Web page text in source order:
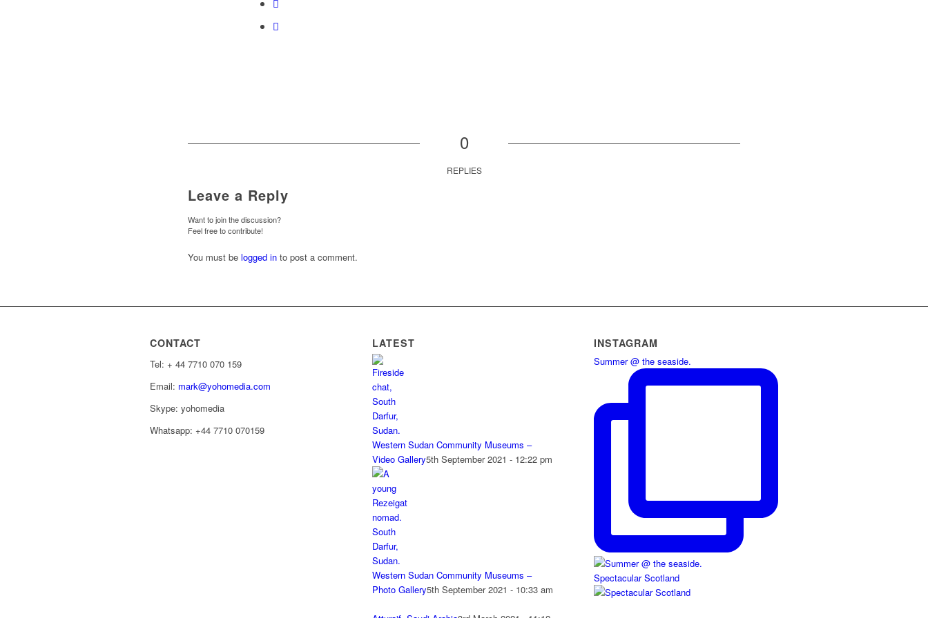
0
REPLIES
Leave a Reply
Want to join the discussion?
Feel free to contribute!
You must be logged in to post a comment.
CONTACT
Tel: ‭+ 44 7710 070 159‬
Email: mark@yohomedia.com
Skype: yohomedia
Whatsapp: +44 7710 070159
LATEST
Western Sudan Community Museums –
Video Gallery5th September 2021 - 12:22 pm
Western Sudan Community Museums –
Photo Gallery5th September 2021 - 10:33 am
INSTAGRAM
Summer @ the seaside.
Spectacular Scotland